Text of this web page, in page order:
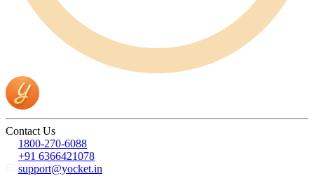
Contact Us
1800-270-6088
+91 6366421078
support@yocket.in